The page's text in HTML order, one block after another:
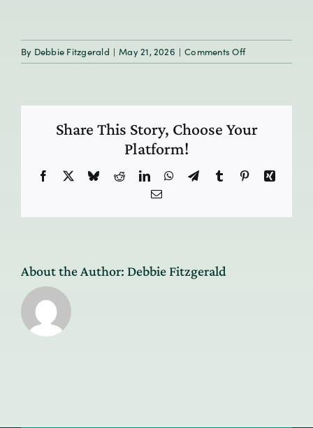
By Debbie Fitzgerald | May 21, 2026 | Comments Offon
Share This Story, Choose Your
Platform!
Facebook BlueskyRedditLinkedInWhatsApp
TelegramTumblr PinterestXing
Email
About the Author: Debbie Fitzgerald